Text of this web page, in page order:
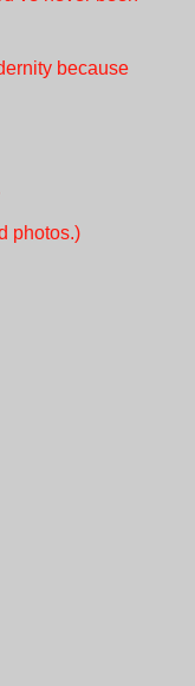
because
photos.)